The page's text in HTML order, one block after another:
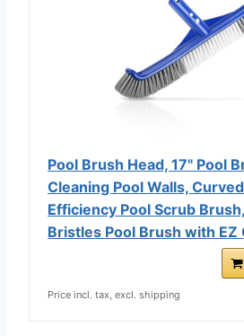
Pool Brush Head, 17" Pool
Cleaning Pool Walls,
Efficiency Pool Scrub
Bristles Pool Brush with EZ
Price incl. tax, excl. shipping